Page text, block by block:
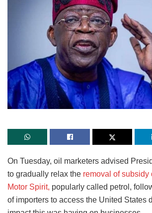
On Tuesday, oil marketers advised
to gradually relax the removal of subsidy
Motor Spirit, popularly called petrol,
of importers to access the United States